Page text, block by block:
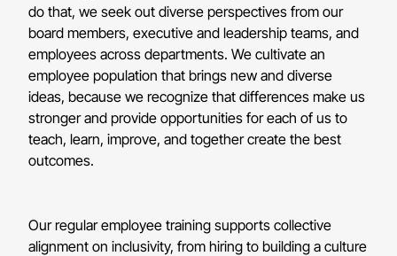
do that, we seek out diverse perspectives from our
board members, executive and leadership teams, and
employees across departments. We cultivate an
employee population that brings new and diverse
ideas, because we recognize that differences make us
stronger and provide opportunities for each of us to
teach, learn, improve, and together create the best
outcomes.
Our regular employee training supports collective
alignment on inclusivity, from hiring to building a culture